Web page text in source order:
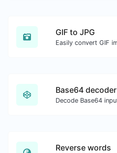
GIF to JPG
Base64 decoder
Reverse words